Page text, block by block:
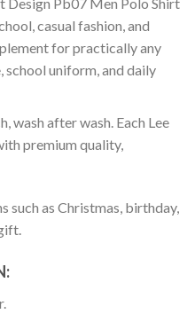
casual fashion, and
for practically any
school uniform, and daily
wash after wash. Each Lee
premium quality,
such as Christmas, birthday,